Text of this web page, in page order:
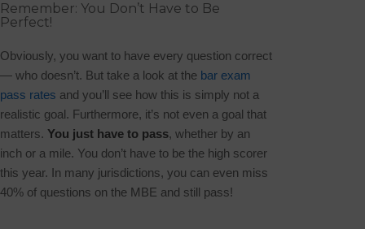
Remember: You Don’t Have to Be
Perfect!
Obviously, you want to have every question correct
— who doesn’t. But take a look at the bar exam
pass rates and you’ll see how this is simply not a
realistic goal. Furthermore, it’s not even a goal that
matters. You just have to pass, whether by an
inch or a mile. You don’t have to be the high scorer
this year. In many jurisdictions, you can even miss
40% of questions on the MBE and still pass!